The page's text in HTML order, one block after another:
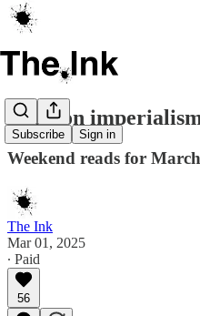
Subscribe Sign in
Cartoon
Weekend reads for
The Ink
Mar 01, 2025
∙ Paid
56